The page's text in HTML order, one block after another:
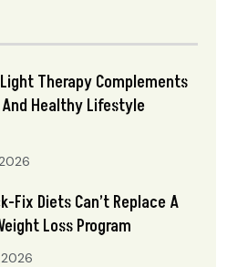
Therapy Complements
Healthy Lifestyle
Fix Diets Can’t Replace A
Loss Program
2026